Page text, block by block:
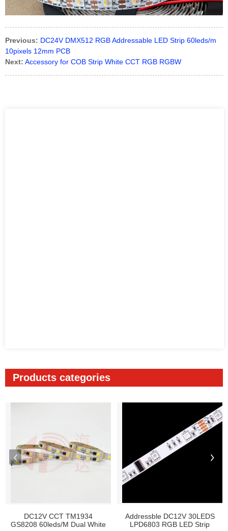
Previous: DC24V DMX512 RGB Addressable LED Strip 60leds/m
10pixels 12mm PCB
Next: Accessory for COB Strip White CCT RGB RGBW
Products categories
DC12V CCT TM1934
GS8208 60leds/M Dual White
Addressble DC12V 30LEDS
LPD6803 RGB LED Strip